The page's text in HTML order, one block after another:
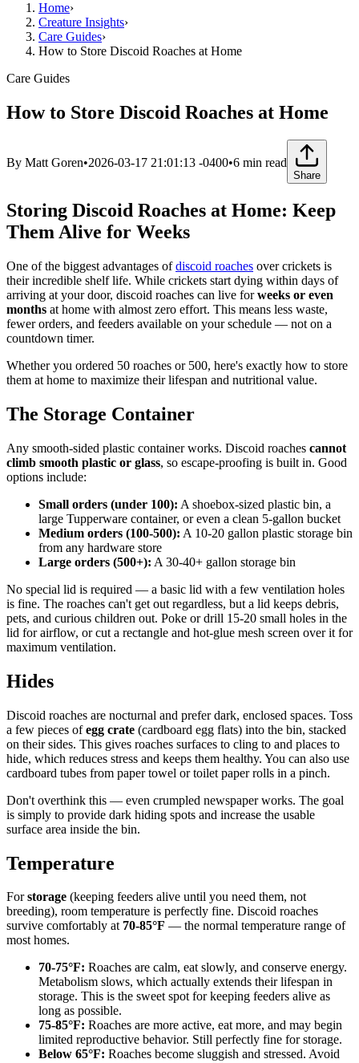
Home›
Creature Insights›
Care Guides›
How to Store Discoid Roaches at Home
Care Guides
How to Store Discoid Roaches at Home
By Matt Goren•2026-03-17 21:01:13 -0400•6 min read
Share
Storing Discoid Roaches at Home: Keep
Them Alive for Weeks
One of the biggest advantages ofdiscoid roaches over crickets is
their incredible shelf life. While crickets start dying within days of
arriving at your door, discoid roaches can live forweeks or even
months at home with almost zero effort. This means less waste,
fewer orders, and feeders available on your schedule — not on a
countdown timer.
Whether you ordered 50 roaches or 500, here's exactly how to store
them at home to maximize their lifespan and nutritional value.
The Storage Container
Any smooth-sided plastic container works. Discoid roaches cannot
climb smooth plastic or glass, so escape-proofing is built in. Good
options include:
Small orders (under 100): A shoebox-sized plastic bin, a
large Tupperware container, or even a clean 5-gallon bucket
Medium orders (100-500): A 10-20 gallon plastic storage bin
from any hardware store
Large orders (500+): A 30-40+ gallon storage bin
No special lid is required — a basic lid with a few ventilation holes
is fine. The roaches can't get out regardless, but a lid keeps debris,
pets, and curious children out. Poke or drill 15-20 small holes in the
lid for airflow, or cut a rectangle and hot-glue mesh screen over it for
maximum ventilation.
Hides
Discoid roaches are nocturnal and prefer dark, enclosed spaces. Toss
a few pieces ofegg crate (cardboard egg flats) into the bin, stacked
on their sides. This gives roaches surfaces to cling to and places to
hide, which reduces stress and keeps them healthy. You can also use
cardboard tubes from paper towel or toilet paper rolls in a pinch.
Don't overthink this — even crumpled newspaper works. The goal
is simply to provide dark hiding spots and increase the usable
surface area inside the bin.
Temperature
Forstorage (keeping feeders alive until you need them, not
breeding), room temperature is perfectly fine. Discoid roaches
survive comfortably at 70-85°F — the normal temperature range of
most homes.
70-75°F: Roaches are calm, eat slowly, and conserve energy.
Metabolism slows, which actually extends their lifespan in
storage. This is the sweet spot for keeping feeders alive as
long as possible.
75-85°F: Roaches are more active, eat more, and may begin
limited reproductive behavior. Still perfectly fine for storage.
Below 65°F: Roaches become sluggish and stressed. Avoid